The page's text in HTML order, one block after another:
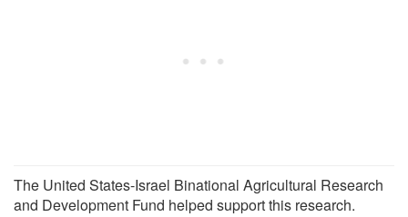
The United States-Israel Binational Agricultural Research
and Development Fund helped support this research.